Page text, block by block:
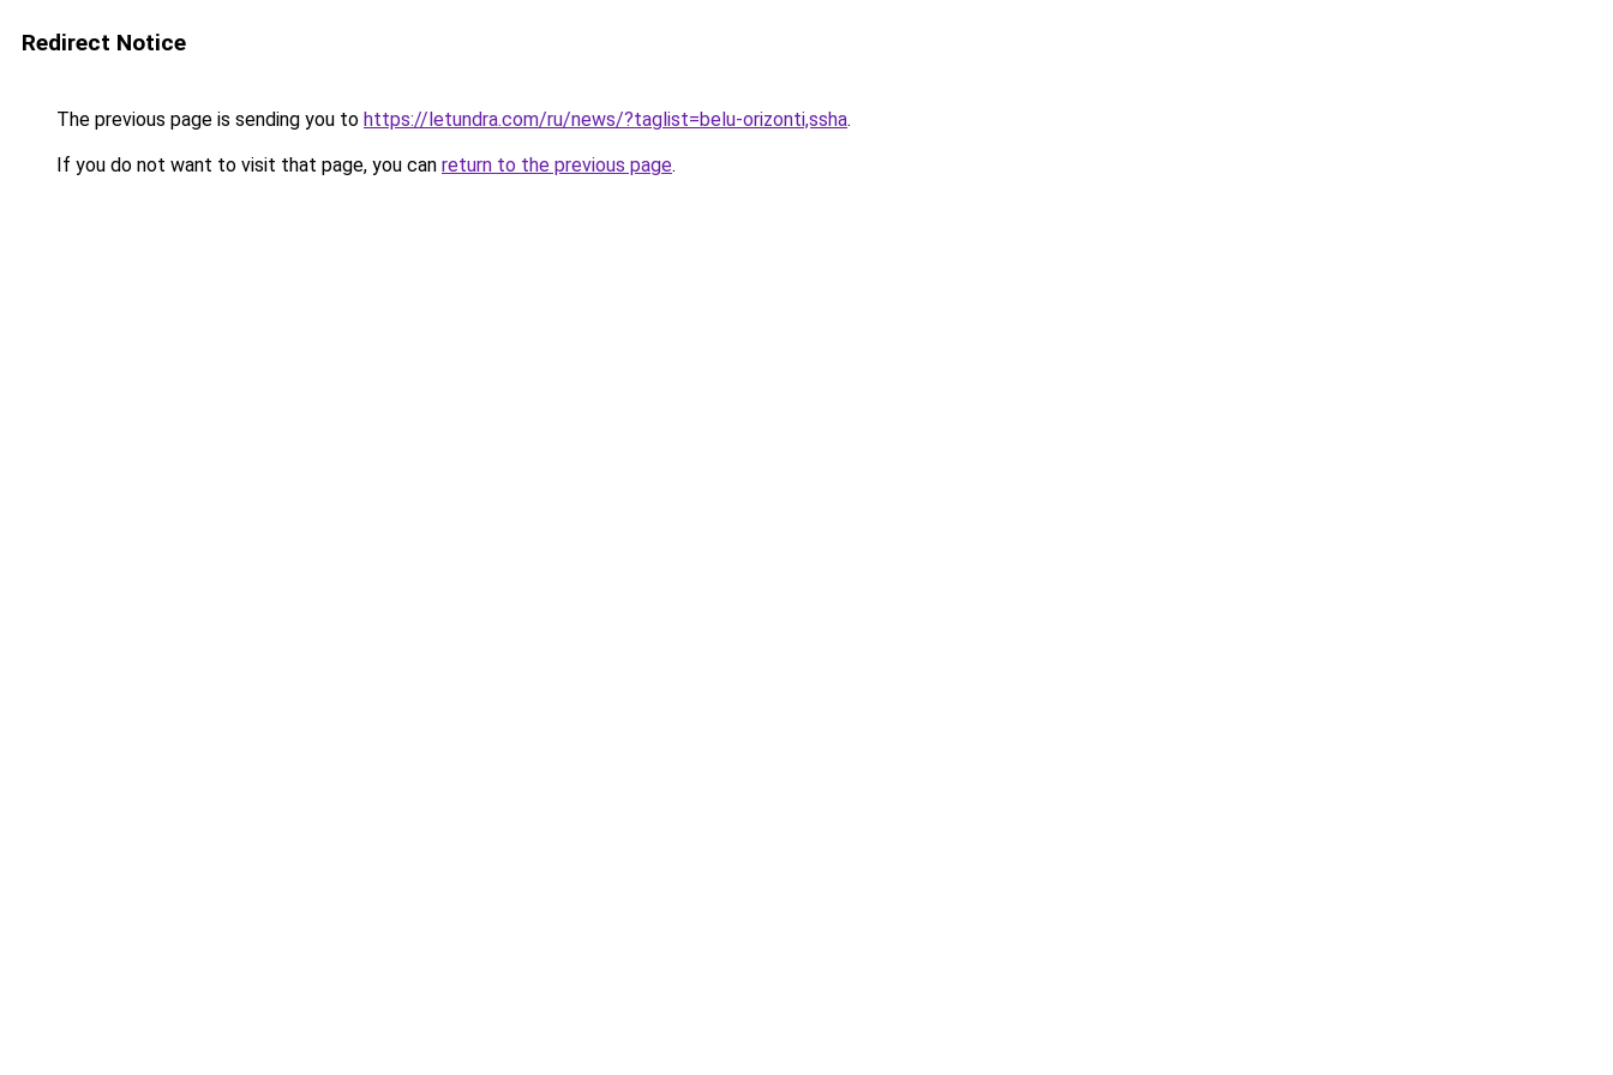
Redirect Notice
The previous page is sending you to https://letundra.com/ru/news/?taglist=belu-orizonti,ssha.
If you do not want to visit that page, you can return to the previous page.